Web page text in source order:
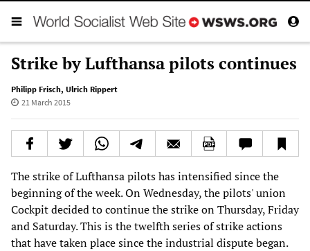
Strike by Lufthansa pilots continues
Philipp Frisch, Ulrich Rippert
21 March 2015
The strike of Lufthansa pilots has intensified since the
beginning of the week. On Wednesday, the pilots' union
Cockpit decided to continue the strike on Thursday, Friday
and Saturday. This is the twelfth series of strike actions
that have taken place since the industrial dispute began.